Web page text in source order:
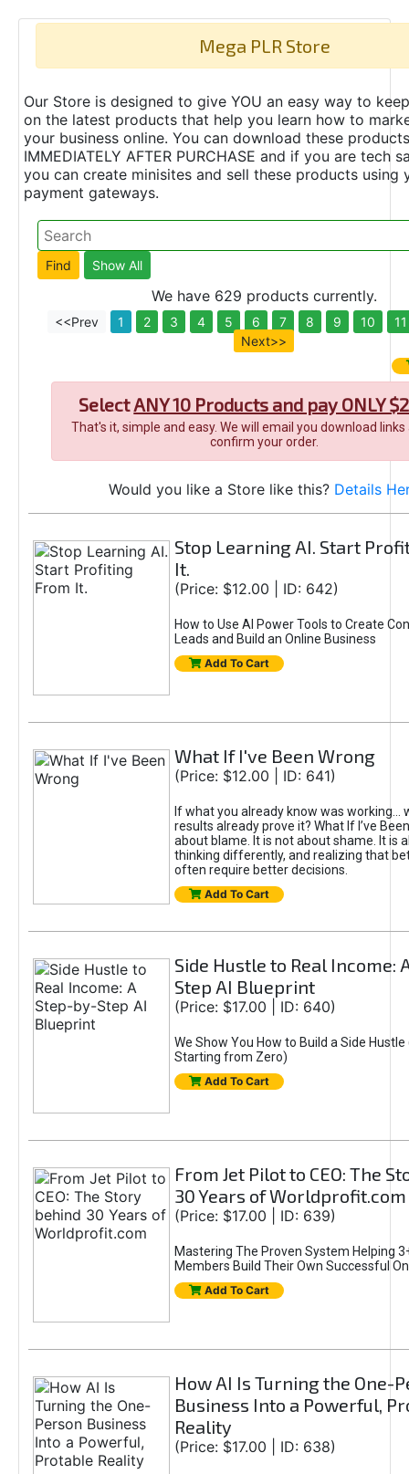
Mega PLR Store
Our Store is designed to give YOU an easy way to
on the latest products that help you learn how to
your business online. You can download these products
IMMEDIATELY AFTER PURCHASE and if you are tech
you can create minisites and sell these products using
payment gateways.
We have 629 products currently.
<<Prev 1 2 3 4 5 6 7 8 9 10
11
Next>>
SelectANY 10 Products and pay ONLY
That's it, simple and easy. We will email you download
confirm your order.
Would you like a Store like this? Details
Stop Learning AI. Start
It.
(Price: $12.00 | ID: 642)
How to Use AI Power Tools to Create
Leads and Build an Online Business
Add To Cart
What If I've Been Wrong
(Price: $12.00 | ID: 641)
If what you already know was working...
results already prove it? What If I’ve
about blame. It is not about shame. It is
thinking differently, and realizing that
often require better decisions.
Add To Cart
Side Hustle to Real Income:
Step AI Blueprint
(Price: $17.00 | ID: 640)
We Show You How to Build a Side Hustle
Starting from Zero)
Add To Cart
From Jet Pilot to CEO: The
30 Years of Worldprofit.com
(Price: $17.00 | ID: 639)
Mastering The Proven System Helping
Members Build Their Own Successful
Add To Cart
How AI Is Turning the One-
Business Into a Powerful,
Reality
(Price: $17.00 | ID: 638)